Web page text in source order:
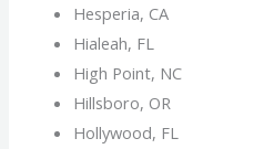
Hesperia, CA
Hialeah, FL
High Point, NC
Hillsboro, OR
Hollywood, FL